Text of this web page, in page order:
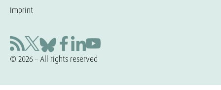
Imprint
© 2026 – All rights reserved